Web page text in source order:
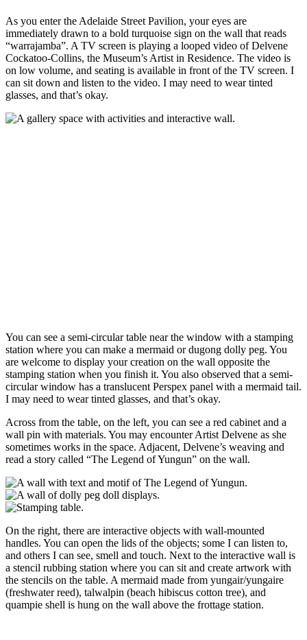
As you enter the Adelaide Street Pavilion, your eyes are
immediately drawn to a bold turquoise sign on the wall that reads
“warrajamba”. A TV screen is playing a looped video of Delvene
Cockatoo-Collins, the Museum’s Artist in Residence. The video is
on low volume, and seating is available in front of the TV screen. I
can sit down and listen to the video. I may need to wear tinted
glasses, and that’s okay.
You can see a semi-circular table near the window with a stamping
station where you can make a mermaid or dugong dolly peg. You
are welcome to display your creation on the wall opposite the
stamping station when you finish it. You also observed that a semi-
circular window has a translucent Perspex panel with a mermaid tail.
I may need to wear tinted glasses, and that’s okay.
Across from the table, on the left, you can see a red cabinet and a
wall pin with materials. You may encounter Artist Delvene as she
sometimes works in the space. Adjacent, Delvene’s weaving and
read a story called “The Legend of Yungun” on the wall.
On the right, there are interactive objects with wall-mounted
handles. You can open the lids of the objects; some I can listen to,
and others I can see, smell and touch. Next to the interactive wall is
a stencil rubbing station where you can sit and create artwork with
the stencils on the table. A mermaid made from yungair/yungaire
(freshwater reed), talwalpin (beach hibiscus cotton tree), and
quampie shell is hung on the wall above the frottage station.